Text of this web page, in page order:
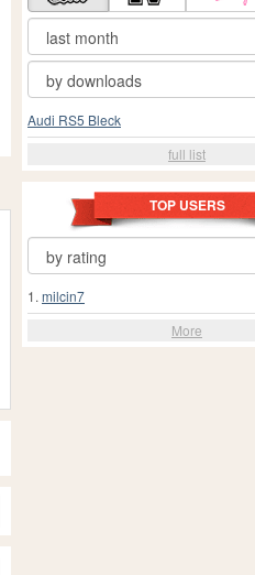
Audi RS5 Bleck
full list
TOP USERS
1. milcin7
More